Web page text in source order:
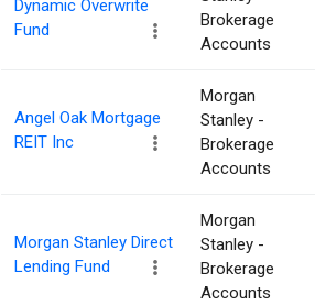
Dynamic Overwrite
Fund
Brokerage
Accounts
Angel Oak Mortgage
REIT Inc
Morgan
Stanley -
Brokerage
Accounts
Morgan Stanley Direct
Lending Fund
Morgan
Stanley -
Brokerage
Accounts